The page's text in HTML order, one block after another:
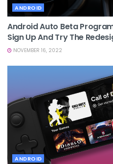
ANDROID
Android Auto Beta
Sign Up And Try The
NOVEMBER 16, 2022
ANDROID